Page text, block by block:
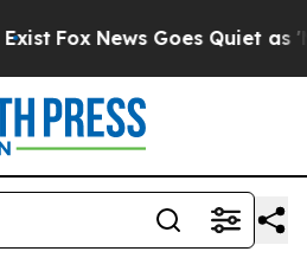
Fox News Goes Quiet as